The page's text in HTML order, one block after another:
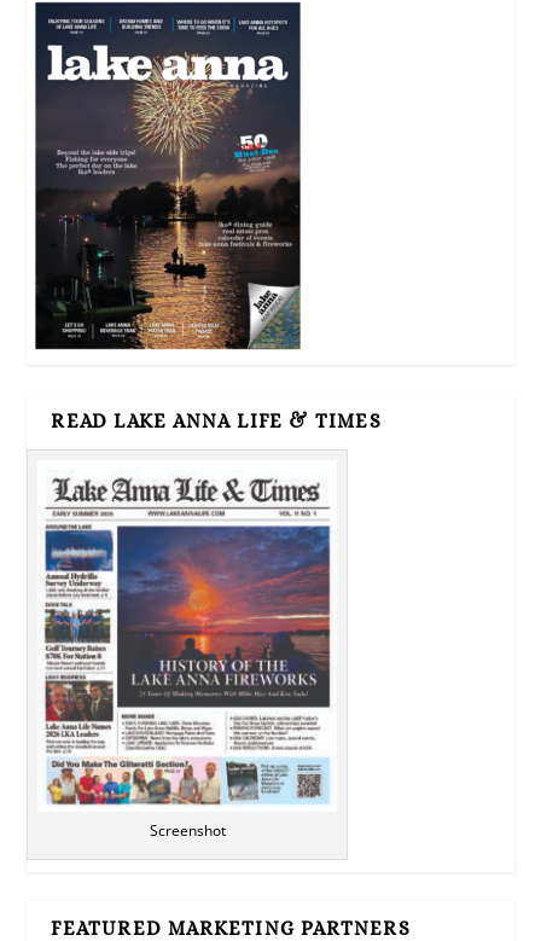
READ LAKE ANNA LIFE & TIMES
Screenshot
FEATURED MARKETING PARTNERS